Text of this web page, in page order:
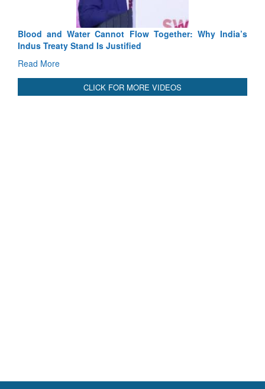
Blood and Water Cannot Flow Together: Why India’s
Indus Treaty Stand Is Justified
Read More
CLICK FOR MORE VIDEOS